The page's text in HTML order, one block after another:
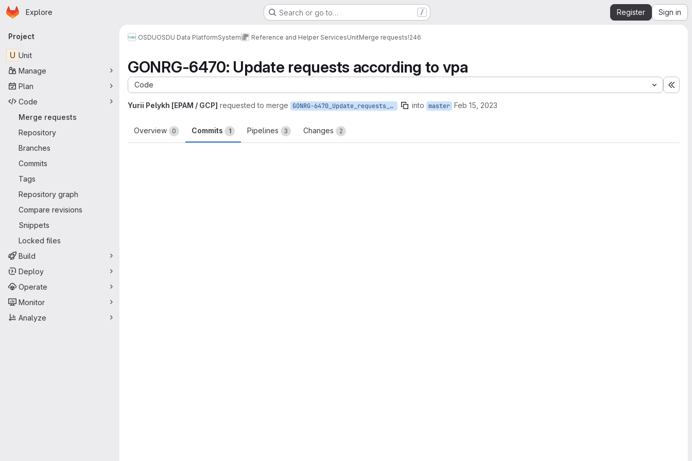
Skip to main content
Homepage
Explore Search or go to… / Register Sign in
Primary navigation
Project
U Unit
Manage
Plan
Code
Merge requests
Repository
Branches
Commits
Tags
Repository graph
Compare revisions
Snippets
Locked files
Build
Deploy
Operate
Monitor
Analyze
OSDUOSDU Data PlatformSystem Reference and Helper ServicesUnitMerge requests!246
GONRG-6470: Update requests according to vpa
Code
Yurii Pelykh [EPAM / GCP] requested to merge GONRG-6470_Update_requests_according_to_vpa into master Feb 15, 2023
Overview 0 Commits 1 Pipelines 3 Changes 2